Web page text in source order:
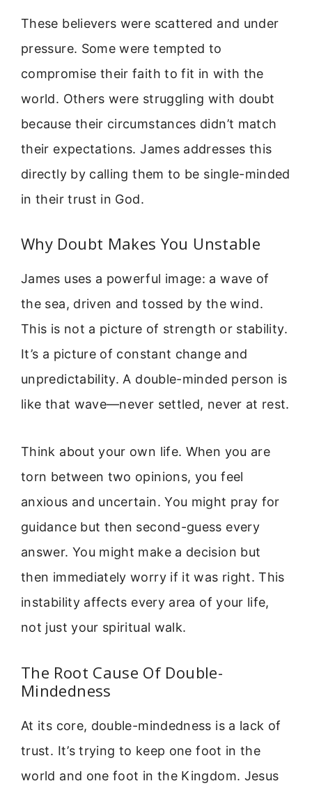
These believers were scattered and under
pressure. Some were tempted to
compromise their faith to fit in with the
world. Others were struggling with doubt
because their circumstances didn’t match
their expectations. James addresses this
directly by calling them to be single-minded
in their trust in God.
Why Doubt Makes You Unstable
James uses a powerful image: a wave of
the sea, driven and tossed by the wind.
This is not a picture of strength or stability.
It’s a picture of constant change and
unpredictability. A double-minded person is
like that wave—never settled, never at rest.
Think about your own life. When you are
torn between two opinions, you feel
anxious and uncertain. You might pray for
guidance but then second-guess every
answer. You might make a decision but
then immediately worry if it was right. This
instability affects every area of your life,
not just your spiritual walk.
The Root Cause Of Double-
Mindedness
At its core, double-mindedness is a lack of
trust. It’s trying to keep one foot in the
world and one foot in the Kingdom. Jesus